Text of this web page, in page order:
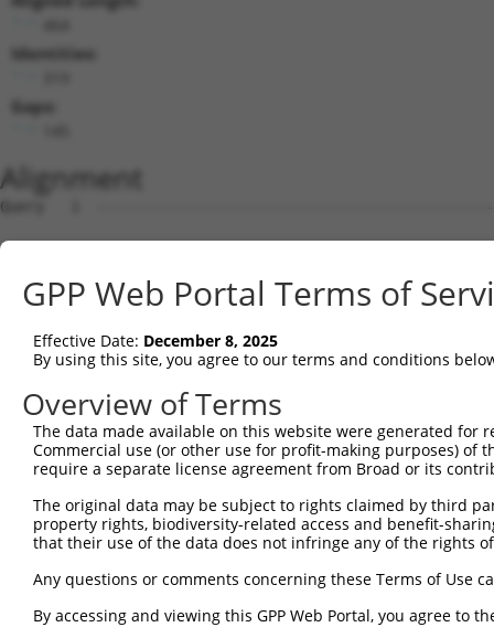
Identities:
Gaps:
Alignment
Query   1
Sbjct   1
Query   1
Sbjct  75
Query   4
Sbjct 149
Sbjct 223
Query 152
Sbjct 297
GPP Web Portal Terms of
Effective Date: December 8, 2025
By using this site, you agree to our terms and conditions
Overview of Terms
The data made available on this website were generated
Commercial use (or other use for profit-making purposes) of
require a separate license agreement from Broad or its
The original data may be subject to rights claimed by third
property rights, biodiversity-related access and benefit-
that their use of the data does not infringe any of the rights
Any questions or comments concerning these Terms of Use
By accessing and viewing this GPP Web Portal, you agree to